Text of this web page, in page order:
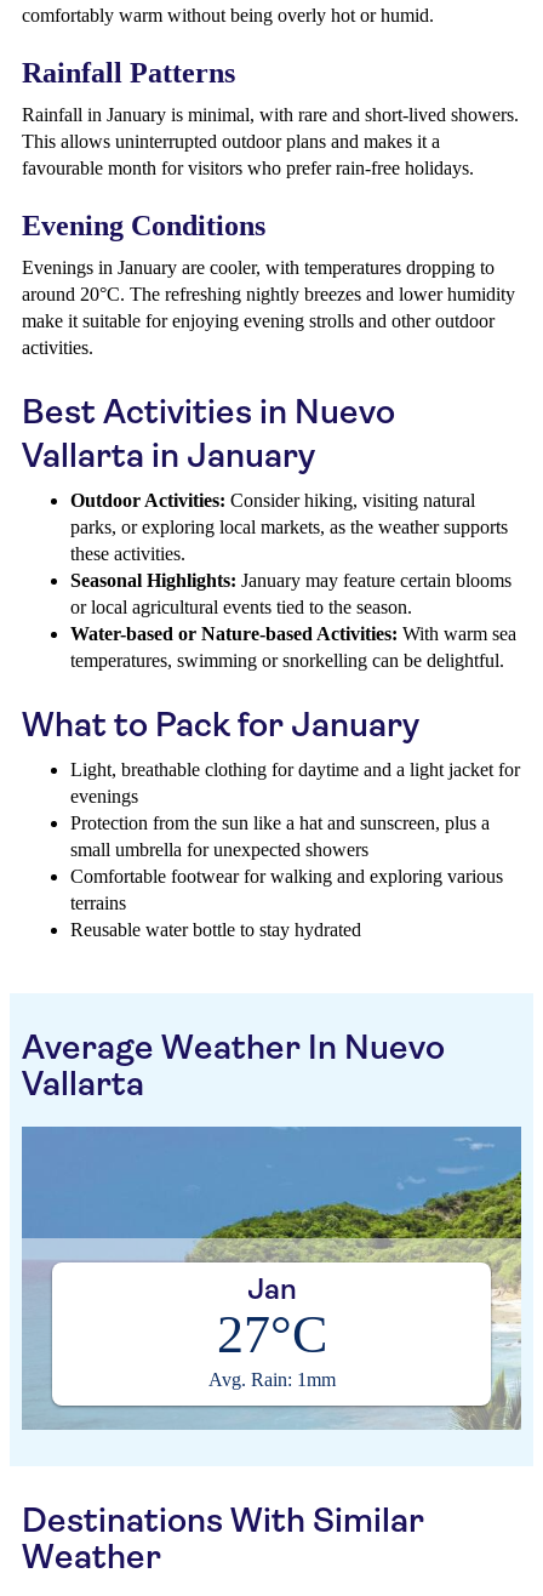
comfortably warm without being overly hot or humid.
Rainfall Patterns
Rainfall in January is minimal, with rare and short-lived showers.
This allows uninterrupted outdoor plans and makes it a
favourable month for visitors who prefer rain-free holidays.
Evening Conditions
Evenings in January are cooler, with temperatures dropping to
around 20°C. The refreshing nightly breezes and lower humidity
make it suitable for enjoying evening strolls and other outdoor
activities.
Best Activities in Nuevo
Vallarta in January
Outdoor Activities: Consider hiking, visiting natural
parks, or exploring local markets, as the weather supports
these activities.
Seasonal Highlights: January may feature certain blooms
or local agricultural events tied to the season.
Water-based or Nature-based Activities: With warm sea
temperatures, swimming or snorkelling can be delightful.
What to Pack for January
Light, breathable clothing for daytime and a light jacket for
evenings
Protection from the sun like a hat and sunscreen, plus a
small umbrella for unexpected showers
Comfortable footwear for walking and exploring various
terrains
Reusable water bottle to stay hydrated
Average Weather In Nuevo
Vallarta
Jan
27°C
Avg. Rain: 1mm
Destinations With Similar
Weather